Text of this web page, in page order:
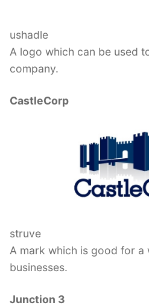
ushadle
A logo which can be used
company.
CastleCorp
struve
A mark which is good for a
businesses.
Junction 3